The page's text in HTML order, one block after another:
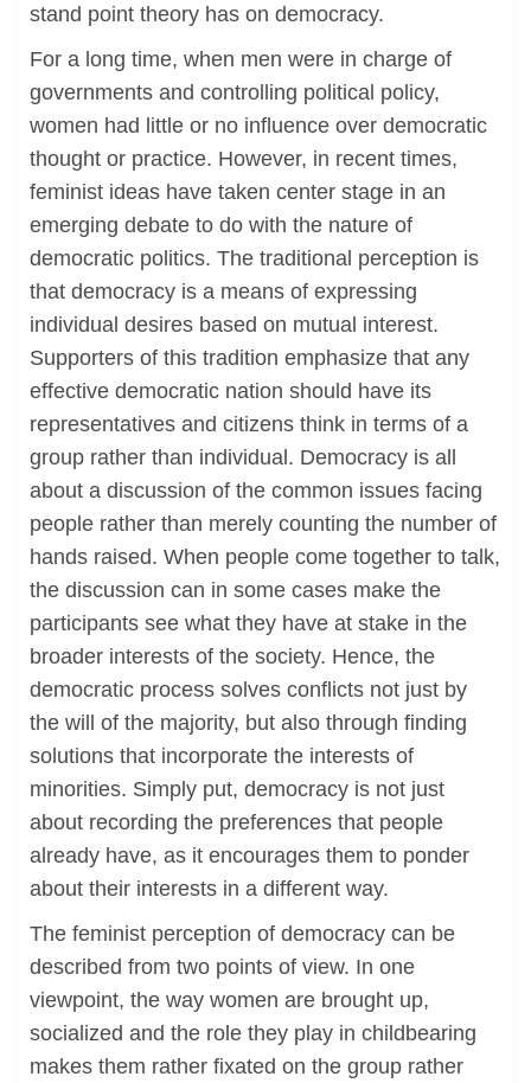
stand point theory has on democracy.
For a long time, when men were in charge of
governments and controlling political policy,
women had little or no influence over democratic
thought or practice. However, in recent times,
feminist ideas have taken center stage in an
emerging debate to do with the nature of
democratic politics. The traditional perception is
that democracy is a means of expressing
individual desires based on mutual interest.
Supporters of this tradition emphasize that any
effective democratic nation should have its
representatives and citizens think in terms of a
group rather than individual. Democracy is all
about a discussion of the common issues facing
people rather than merely counting the number of
hands raised. When people come together to talk,
the discussion can in some cases make the
participants see what they have at stake in the
broader interests of the society. Hence, the
democratic process solves conflicts not just by
the will of the majority, but also through finding
solutions that incorporate the interests of
minorities. Simply put, democracy is not just
about recording the preferences that people
already have, as it encourages them to ponder
about their interests in a different way.
The feminist perception of democracy can be
described from two points of view. In one
viewpoint, the way women are brought up,
socialized and the role they play in childbearing
makes them rather fixated on the group rather